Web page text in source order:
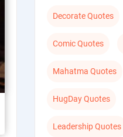
Decorate Quotes
Comic Quotes
Mahatma Quotes
HugDay Quotes
Leadership Quotes